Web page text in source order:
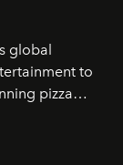
global
to
pizza
evening-long